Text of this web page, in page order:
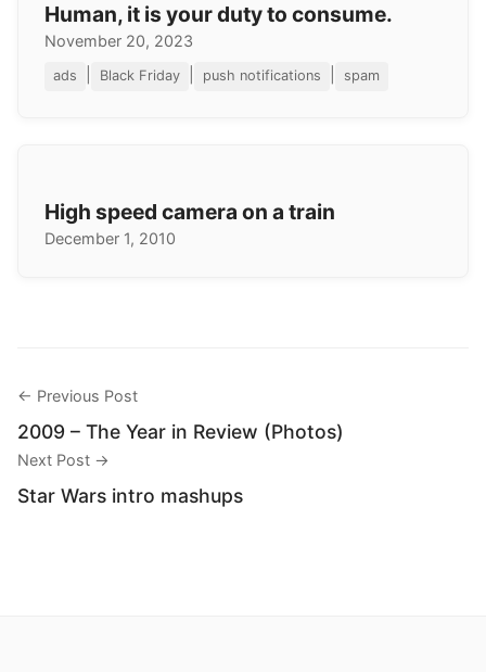
Human, it is your duty to consume.
November 20, 2023
ads Black Friday push notifications spam
High speed camera on a train
December 1, 2010
← Previous Post
2009 – The Year in Review (Photos)
Next Post →
Star Wars intro mashups